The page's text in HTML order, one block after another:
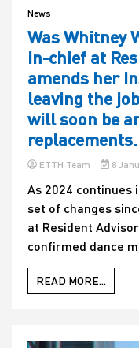
News
Was Whitney
in-chief at
amends her
leaving the
will soon be
ETTH Team 8
As 2024 continues
set of changes
at Resident
confirmed dance
READ MORE...